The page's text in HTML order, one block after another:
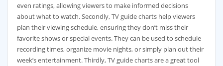
even ratings‚ allowing viewers to make informed decisions
about what to watch. Secondly‚ TV guide charts help viewers
plan their viewing schedule‚ ensuring they don’t miss their
favorite shows or special events. They can be used to schedule
recording times‚ organize movie nights‚ or simply plan out their
week’s entertainment. Thirdly‚ TV guide charts are a great tool